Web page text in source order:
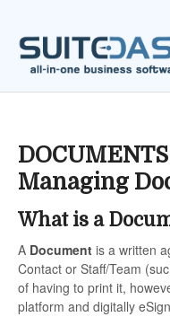
FEATURES
ACCOUNT
Managing
What is a
A Document is a written
Contact or Staff/Team
of having to print it,
platform and digitally